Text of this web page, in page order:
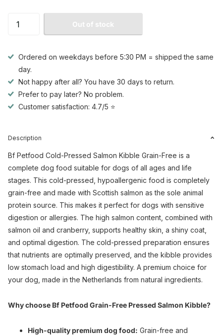
Out of stock
Ordered on weekdays before 5:30 PM = shipped the same
day.
Not happy after all? You have 30 days to return.
Prefer to pay later? No problem.
Customer satisfaction: 4.7/5 ⭐
Description
Bf Petfood Cold-Pressed Salmon Kibble Grain-Free is a
complete dog food suitable for dogs of all ages and life
stages. This cold-pressed, hypoallergenic food is completely
grain-free and made with Scottish salmon as the sole animal
protein source. This makes it perfect for dogs with sensitive
digestion or allergies. The high salmon content, combined with
salmon oil and cranberry, supports healthy skin, a shiny coat,
and optimal digestion. The cold-pressed preparation ensures
that nutrients are optimally preserved, and the kibble provides
low stomach load and high digestibility. A premium choice for
your dog, made in the Netherlands from natural ingredients.
Why choose Bf Petfood Grain-Free Pressed Salmon Kibble?
High-quality premium dog food: Grain-free and